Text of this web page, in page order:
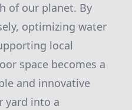
of our planet. By
optimizing water
local
space becomes a
and innovative
yard into a